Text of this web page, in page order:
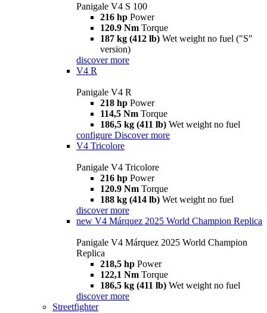
Panigale V4 S 100
216 hp Power
120.9 Nm Torque
187 kg (412 lb) Wet weight no fuel ("S"
version)
discover more
V4 R
Panigale V4 R
218 hp Power
114,5 Nm Torque
186,5 kg (411 lb) Wet weight no fuel
configure Discover more
V4 Tricolore
Panigale V4 Tricolore
216 hp Power
120.9 Nm Torque
188 kg (414 lb) Wet weight no fuel
discover more
new V4 Márquez 2025 World Champion Replica
Panigale V4 Márquez 2025 World Champion
Replica
218,5 hp Power
122,1 Nm Torque
186,5 kg (411 lb) Wet weight no fuel
discover more
Streetfighter